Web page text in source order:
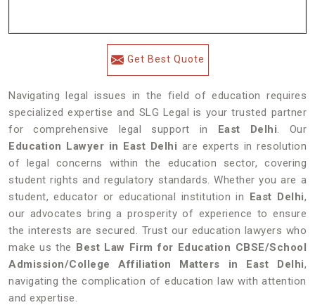
Get Best Quote
Navigating legal issues in the field of education requires
specialized expertise and SLG Legal is your trusted partner
for comprehensive legal support in East Delhi. Our
Education Lawyer in East Delhi are experts in resolution
of legal concerns within the education sector, covering
student rights and regulatory standards. Whether you are a
student, educator or educational institution in East Delhi,
our advocates bring a prosperity of experience to ensure
the interests are secured. Trust our education lawyers who
make us the Best Law Firm for Education CBSE/School
Admission/College Affiliation Matters in East Delhi,
navigating the complication of education law with attention
and expertise.